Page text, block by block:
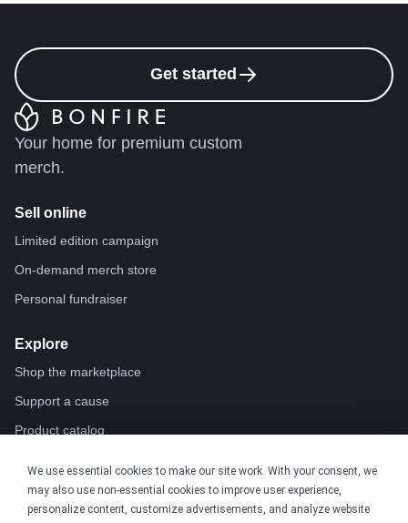
We use essential cookies to make our site work. With your consent, we
may also use non-essential cookies to improve user experience,
personalize content, customize advertisements, and analyze website
Get started
Your home for premium custom
merch.
Sell online
Limited edition campaign
On-demand merch store
Personal fundraiser
Explore
Shop the marketplace
Support a cause
Product catalog
Nonprofits
For nonprofits